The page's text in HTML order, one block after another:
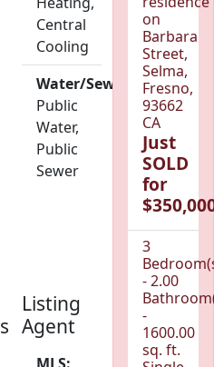
Central
Cooling
Water/Sewer:
Public
Water,
Public
Sewer
Listing
Agent
on
Barbara
Street,
Selma,
Fresno,
93662
CA
Just
SOLD
for
3
- 2.00
-
1600.00
sq. ft.